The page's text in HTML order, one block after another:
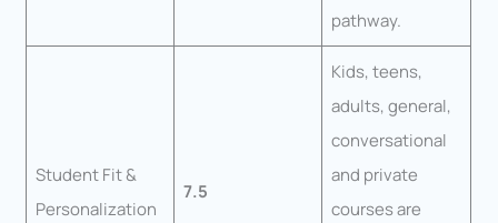
pathway.
Student Fit &
Personalization
7.5
Kids, teens,
adults, general,
conversational
and private
courses are